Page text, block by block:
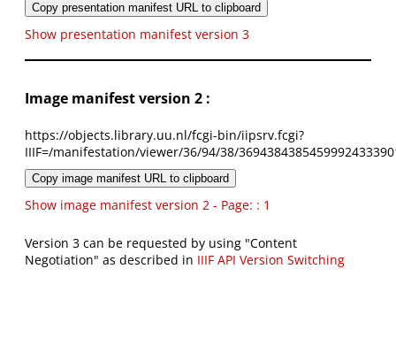
Copy presentation manifest URL to clipboard
Show presentation manifest version 3
Image manifest version 2 :
https://objects.library.uu.nl/fcgi-bin/iipsrv.fcgi?
IIIF=/manifestation/viewer/36/94/38/
Copy image manifest URL to clipboard
Show image manifest version 2 - Page: : 1
Version 3 can be requested by using "Content
Negotiation" as described in IIIF API Version Switching